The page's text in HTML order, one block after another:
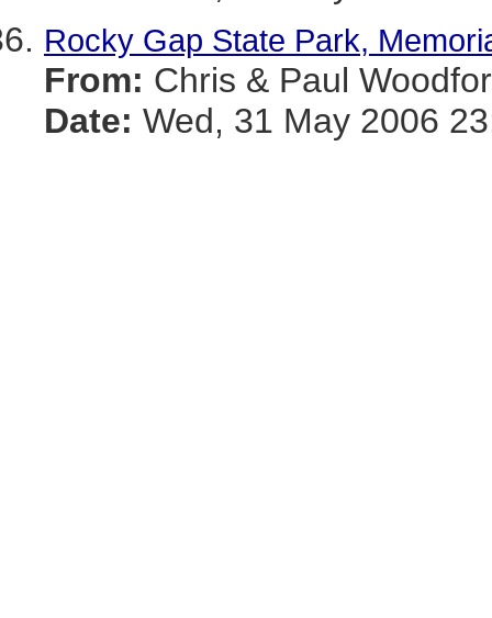
Rocky Gap State Park,
From: Chris & Paul
Date: Wed, 31 May 2006